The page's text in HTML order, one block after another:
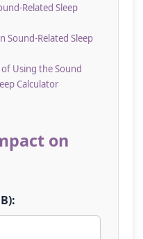
Related Sleep
Sound-Related Sleep
Using the Sound
Calculator
on